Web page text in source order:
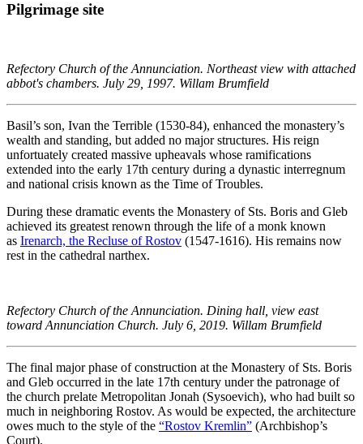
Pilgrimage site
Refectory Church of the Annunciation. Northeast view with attached
abbot's chambers. July 29, 1997. Willam Brumfield
Basil’s son, Ivan the Terrible (1530-84), enhanced the monastery’s
wealth and standing, but added no major structures. His reign
unfortuately created massive upheavals whose ramifications
extended into the early 17th century during a dynastic interregnum
and national crisis known as the Time of Troubles.
During these dramatic events the Monastery of Sts. Boris and Gleb
achieved its greatest renown through the life of a monk known
as Irenarch, the Recluse of Rostov (1547-1616). His remains now
rest in the cathedral narthex.
Refectory Church of the Annunciation. Dining hall, view east
toward Annunciation Church. July 6, 2019. Willam Brumfield
The final major phase of construction at the Monastery of Sts. Boris
and Gleb occurred in the late 17th century under the patronage of
the church prelate Metropolitan Jonah (Sysoevich), who had built so
much in neighboring Rostov. As would be expected, the architecture
owes much to the style of the “Rostov Kremlin” (Archbishop’s
Court).